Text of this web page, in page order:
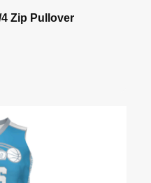
Zip Pullover